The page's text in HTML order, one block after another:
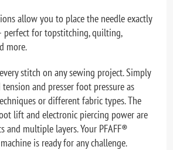
allow you to place the needle exactly
for topstitching, quilting,
more.
stitch on any sewing project. Simply
and presser foot pressure as
or different fabric types. The
lift and electronic piercing power are
and multiple layers. Your PFAFF®
is ready for any challenge.